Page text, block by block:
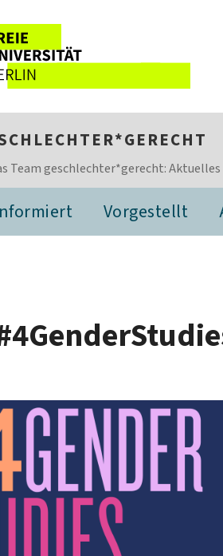
Team geschlechter*gerecht:
Vorgestellt